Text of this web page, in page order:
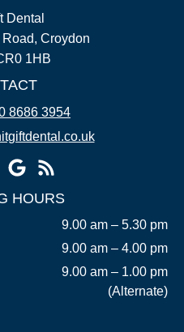
Dental
Croydon
1HB
8686 3954
HOURS
9.00 am – 5.30 pm
9.00 am – 4.00 pm
9.00 am – 1.00 pm
(Alternate)